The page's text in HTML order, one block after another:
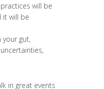
will be
it will be
your gut,
in great events